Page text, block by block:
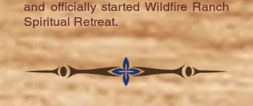
and officially started Wildfire Ranch
Spiritual Retreat.